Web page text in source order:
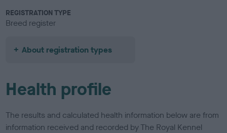
REGISTRATION TYPE
Breed register
About registration types
Health profile
The results and calculated health information below are from
information received and recorded by The Royal Kennel